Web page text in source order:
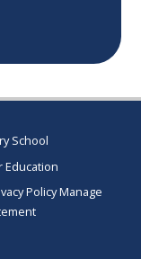
School
Education
PolicyManage